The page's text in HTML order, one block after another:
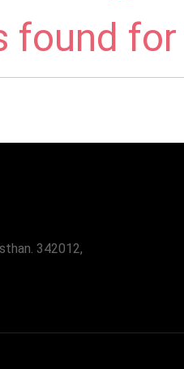
found
342012,